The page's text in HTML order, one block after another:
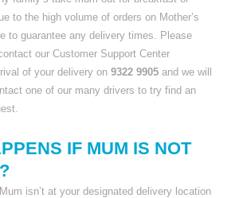
to the high volume of orders on Mother’s
to guarantee any delivery times. Please
our Customer Support Center
of your delivery on9322 9905 and we will
one of our many drivers to try find an
IF MUM IS NOT
isn’t at your designated delivery location